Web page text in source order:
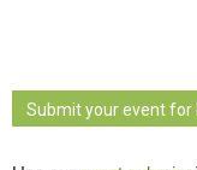
Submit your event for